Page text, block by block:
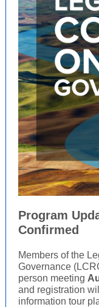
Program
Confirmed
Members of the
Governance
person meeting
and registration
information tour